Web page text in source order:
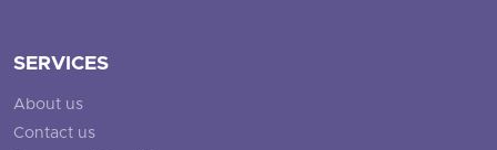
SERVICES
About us
Contact us